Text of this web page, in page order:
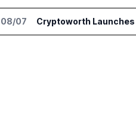
08/07